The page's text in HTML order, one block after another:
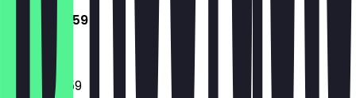
15:00 - 23:59
15:00 - 23:59